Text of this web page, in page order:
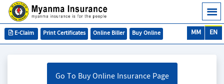
EN
MM
Buy Online
Online Biller
Print Certificates
E-Claim
Go To Buy Online Insurance Page